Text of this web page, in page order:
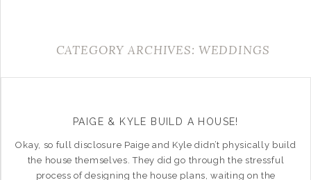
CATEGORY ARCHIVES: WEDDINGS
PAIGE & KYLE BUILD A HOUSE!
Okay, so full disclosure Paige and Kyle didn’t physically build
the house themselves. They did go through the stressful
process of designing the house plans, waiting on the